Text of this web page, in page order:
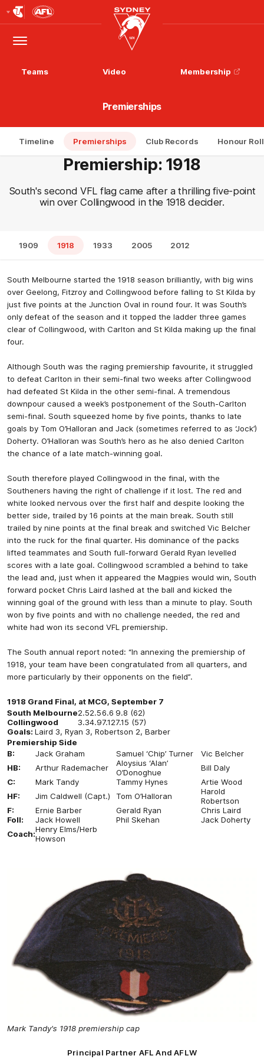
Logo
Menu
Club
Logo
Teams Video Membership
Premierships
Timeline Premierships Club Records Honour Roll
Premiership: 1918
South's second VFL flag came after a thrilling five-point
win over Collingwood in the 1918 decider.
1909 1918 1933 2005 2012
South Melbourne started the 1918 season brilliantly, with big wins
over Geelong, Fitzroy and Collingwood before falling to St Kilda by
just five points at the Junction Oval in round four. It was South’s
only defeat of the season and it topped the ladder three games
clear of Collingwood, with Carlton and St Kilda making up the final
four.
Although South was the raging premiership favourite, it struggled
to defeat Carlton in their semi-final two weeks after Collingwood
had defeated St Kilda in the other semi-final. A tremendous
downpour caused a week’s postponement of the South-Carlton
semi-final. South squeezed home by five points, thanks to late
goals by Tom O’Halloran and Jack (sometimes referred to as ‘Jock’)
Doherty. O’Halloran was South’s hero as he also denied Carlton
the chance of a late match-winning goal.
South therefore played Collingwood in the final, with the
Southeners having the right of challenge if it lost. The red and
white looked nervous over the first half and despite looking the
better side, trailed by 16 points at the main break. South still
trailed by nine points at the final break and switched Vic Belcher
into the ruck for the final quarter. His dominance of the packs
lifted teammates and South full-forward Gerald Ryan levelled
scores with a late goal. Collingwood scrambled a behind to take
the lead and, just when it appeared the Magpies would win, South
forward pocket Chris Laird lashed at the ball and kicked the
winning goal of the ground with less than a minute to play. South
won by five points and with no challenge needed, the red and
white had won its second VFL premiership.
The South annual report noted: “In annexing the premiership of
1918, your team have been congratulated from all quarters, and
more particularly by their opponents on the field”.
1918 Grand Final, at MCG, September 7
South Melbourne2.52.56.6 9.8 (62)
Collingwood
3.34.97.127.15 (57)
Goals: Laird 3, Ryan 3, Robertson 2, Barber
Premiership Side
B:
Jack Graham Samuel ‘Chip’ Turner
Vic Belcher
HB:
Arthur Rademacher
Aloysius ‘Alan’
O’Donoghue
Bill Daly
C:
Mark Tandy Tammy Hynes
Artie Wood
HF:
Jim Caldwell (Capt.) Tom O’Halloran
Harold
Robertson
F:
Ernie Barber Gerald Ryan
Chris Laird
Foll:
Jack Howell Phil Skehan
Jack Doherty
Coach:Henry Elms/Herb
Howson
Mark Tandy's 1918 premiership cap
Principal Partner AFL And AFLW